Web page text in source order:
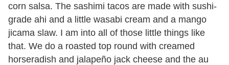
corn salsa. The sashimi tacos are made with sushi-
grade ahi and a little wasabi cream and a mango
jicama slaw. I am into all of those little things like
that. We do a roasted top round with creamed
horseradish and jalapeño jack cheese and the au